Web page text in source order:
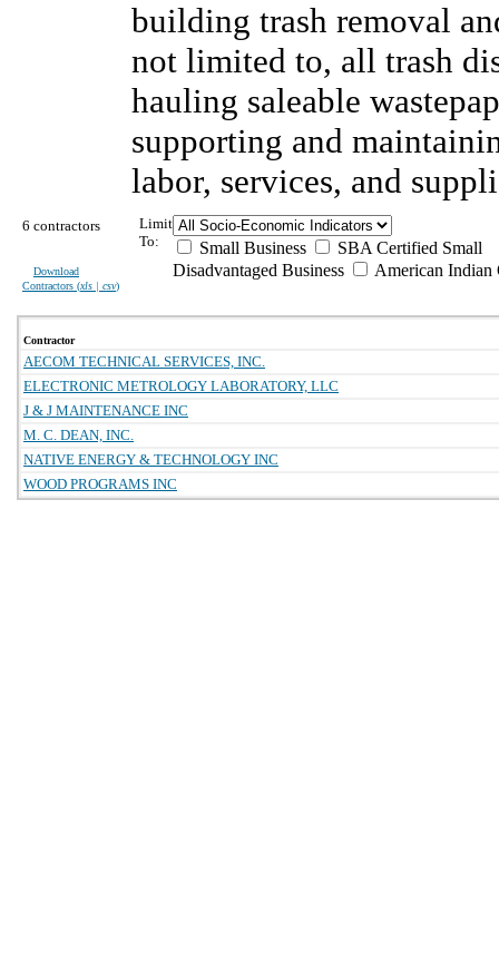
building trash removal
not limited to, all trash
hauling saleable
supporting and
labor, services, and
6 contractors
Download
Contractors (xls | csv)
Limit
To:
Small Business
SBA Certified Small
Disadvantaged Business
American Indian
Contractor
AECOM TECHNICAL SERVICES, INC.
ELECTRONIC METROLOGY LABORATORY, LLC
J & J MAINTENANCE INC
M. C. DEAN, INC.
NATIVE ENERGY & TECHNOLOGY INC
WOOD PROGRAMS INC